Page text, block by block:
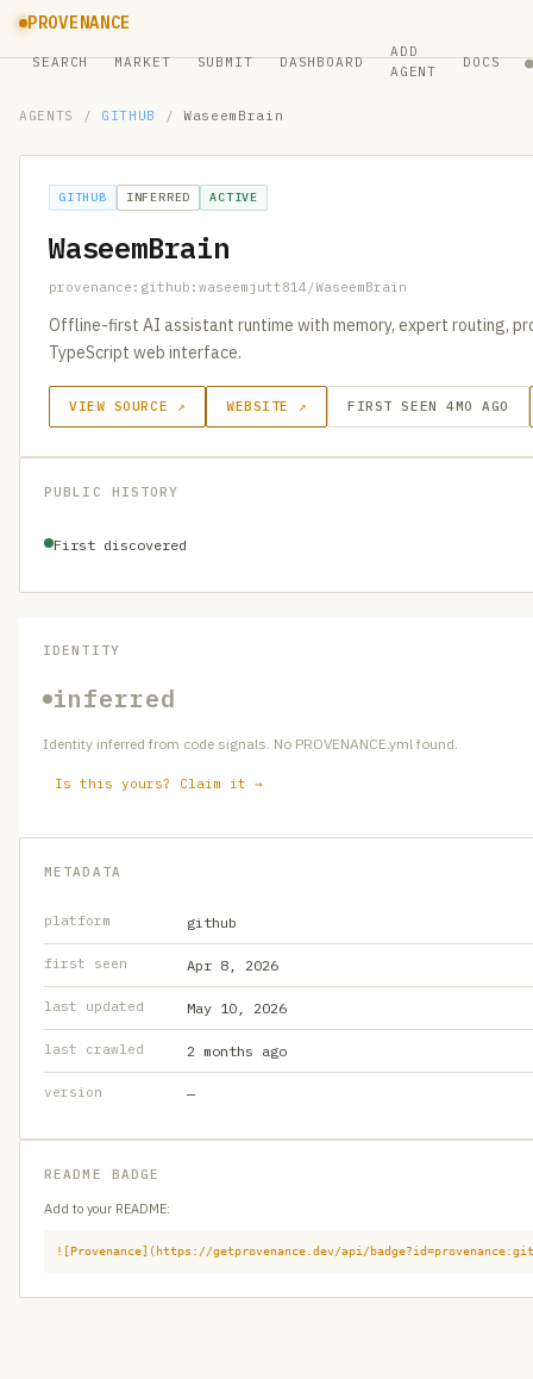
PROVENANCE
SEARCH MARKET SUBMIT DASHBOARD
ADD
AGENT
DOCS ●
AGENTS / GITHUB / WaseemBrain
GITHUB INFERRED ACTIVE
WaseemBrain
provenance:github:waseemjutt814/WaseemBrain
Offline-first AI assistant runtime with memory, expert routing,
TypeScript web interface.
VIEW SOURCE ↗ WEBSITE ↗ FIRST SEEN 4MO AGO
PUBLIC HISTORY
First discovered
IDENTITY
inferred
Identity inferred from code signals. No PROVENANCE.yml found.
Is this yours? Claim it →
METADATA
platform github
first seen Apr 8, 2026
last updated May 10, 2026
last crawled 2 months ago
version —
README BADGE
Add to your README:
![Provenance](https://getprovenance.dev/api/